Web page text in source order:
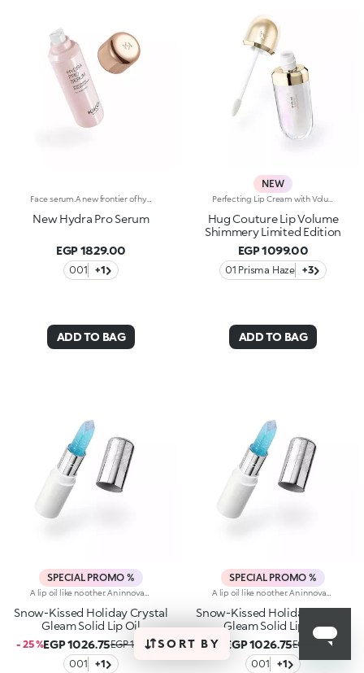
Face serum.A new frontier of hydration, a caress that leaves the skin soft, smooth and more elastic. Extraordinarily sensorial, effective from the first application, and supreme resilience for more radiant skin.What makes it unique:-Its formula enriched with hyaluronic acid, sustainably sourced Italian rose extract, Liposphere Matrix Technology and Actiglow-It instantly revitalises the skin with hydration and helps to maintain it over time-It is tested to increase hydration by 21.2% from 15 minutes after first application, and by 8.4% after 28 days of use-It provides up to 48h hours of long-lasting hydration-It absorbs easily and leaves the face super soft, like silk-It can be used as a base before make-up or on its own for sensational skin-Its delicately scented with notes of rose for a feeling of well-being-Its ideal for all skin types: dry, normal and combination.
New Hydra Pro Serum
EGP 1829.00
001 +1
ADD TO BAG
NEW
Hug Couture Lip Volume
Shimmery Limited Edition
EGP 1099.00
01 Prisma Haze +3
ADD TO BAG
SPECIAL PROMO %
Snow-Kissed Holiday Crystal
Gleam Solid Lip Oil
- 25 %EGP 1026.75EGP 1369.00
001
+1
SPECIAL PROMO %
Snow-Kissed Holiday Crystal
Gleam Solid Lip Oil
- 25 % EGP 1026.75EGP 1369.00
001
+1
SORT BY